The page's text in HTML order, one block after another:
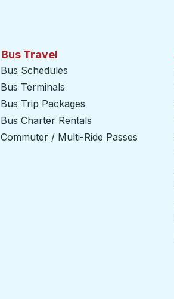
Bus Travel
Bus Schedules
Bus Terminals
Bus Trip Packages
Bus Charter Rentals
Commuter / Multi-Ride Passes